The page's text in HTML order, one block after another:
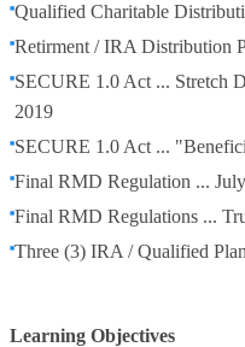
Qualified Charitable
Retirment / IRA Distribution
SECURE 1.0 Act ... Stretch
2019
SECURE 1.0 Act ...
Final RMD Regulation ...
Final RMD Regulations ...
Three (3) IRA / Qualified
Learning Objectives